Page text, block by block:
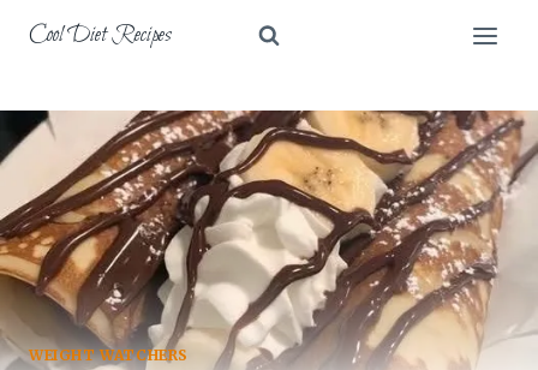
Cool Diet Recipes
WEIGHT WATCHERS